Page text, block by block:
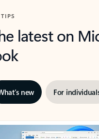
latest on
new For
1 of 3